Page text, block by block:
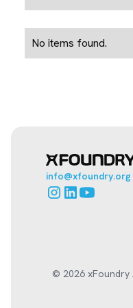
No items found.
info@xfoundry.org
© 2026 xFoundry